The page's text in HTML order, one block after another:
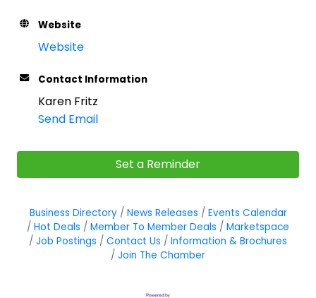
Website
Website
Contact Information
Karen Fritz
Send Email
Set a Reminder
Business Directory News Releases
Events Calendar
Hot Deals
Member To Member Deals
Marketspace
Job Postings
Contact Us
Information & Brochures
Join The Chamber